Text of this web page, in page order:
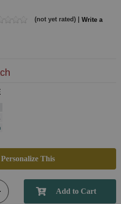
(not yet rated) | Write a
Personalize This